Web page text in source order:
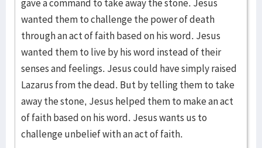
gave a command to take away the stone. Jesus
wanted them to challenge the power of death
through an act of faith based on his word. Jesus
wanted them to live by his word instead of their
senses and feelings. Jesus could have simply raised
Lazarus from the dead. But by telling them to take
away the stone, Jesus helped them to make an act
of faith based on his word. Jesus wants us to
challenge unbelief with an act of faith.